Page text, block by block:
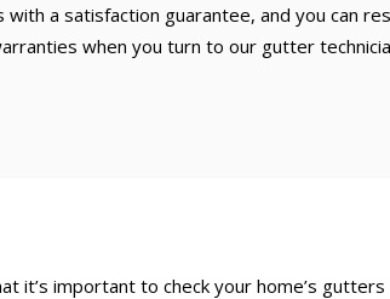
a satisfaction guarantee, and you can
when you turn to our gutter
it’s important to check your home’s